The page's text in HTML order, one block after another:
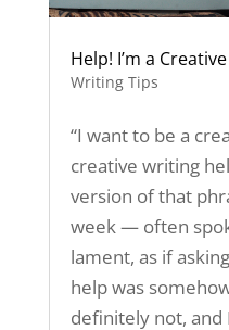
Help! I’m a
Writing Tips
“I want to be a
creative writing
version of that
week — often
lament, as if
help was
definitely not, and